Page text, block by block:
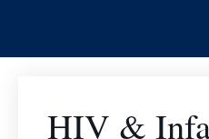
(FormerlyHIV &